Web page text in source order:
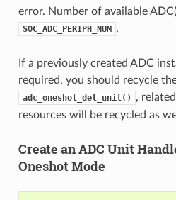
error. Number of available
SOC_ADC_PERIPH_NUM .
If a previously created ADC
required, you should recycle
adc_oneshot_del_unit()
,
resources will be recycled as
Create an ADC Unit
Oneshot Mode